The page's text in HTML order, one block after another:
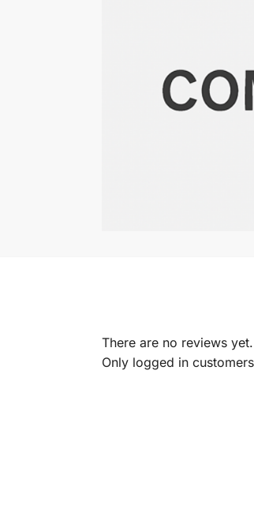
There are no reviews yet.
Only logged in